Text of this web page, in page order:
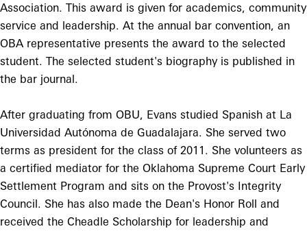
Association. This award is given for academics, community
service and leadership. At the annual bar convention, an
OBA representative presents the award to the selected
student. The selected student's biography is published in
the bar journal.
After graduating from OBU, Evans studied Spanish at La
Universidad Autónoma de Guadalajara. She served two
terms as president for the class of 2011. She volunteers as
a certified mediator for the Oklahoma Supreme Court Early
Settlement Program and sits on the Provost's Integrity
Council. She has also made the Dean's Honor Roll and
received the Cheadle Scholarship for leadership and